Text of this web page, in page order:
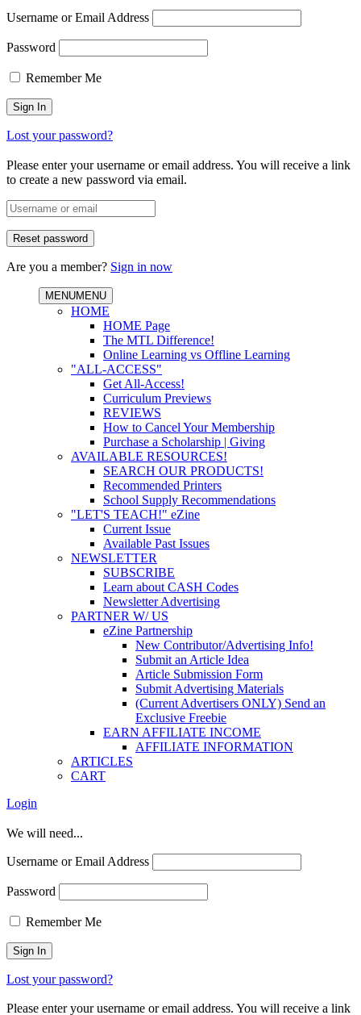
Username or Email Address
Password
Remember Me
Lost your password?
Please enter your username or email address. You will receive a link
to create a new password via email.
Are you a member? Sign in now
MENUMENU
HOME
HOME Page
The MTL Difference!
Online Learning vs Offline Learning
"ALL-ACCESS"
Get All-Access!
Curriculum Previews
REVIEWS
How to Cancel Your Membership
Purchase a Scholarship | Giving
AVAILABLE RESOURCES!
SEARCH OUR PRODUCTS!
Recommended Printers
School Supply Recommendations
"LET'S TEACH!" eZine
Current Issue
Available Past Issues
NEWSLETTER
SUBSCRIBE
Learn about CASH Codes
Newsletter Advertising
PARTNER W/ US
eZine Partnership
New Contributor/Advertising Info!
Submit an Article Idea
Article Submission Form
Submit Advertising Materials
(Current Advertisers ONLY) Send an
Exclusive Freebie
EARN AFFILIATE INCOME
AFFILIATE INFORMATION
ARTICLES
CART
Login
We will need...
Username or Email Address
Password
Remember Me
Lost your password?
Please enter your username or email address. You will receive a link